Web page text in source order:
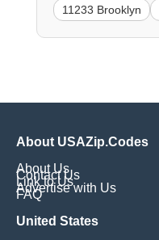
11233 Brooklyn
About USAZip.Codes
About Us
Contact Us
Link to Us
Advertise with Us
FAQ
United States